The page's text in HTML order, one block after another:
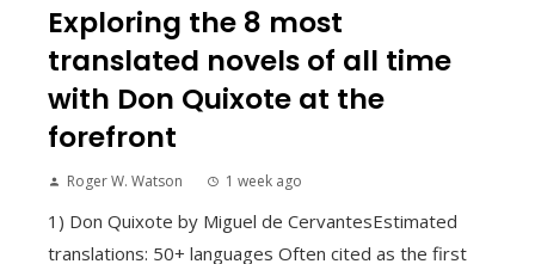
Exploring the 8 most
translated novels of all time
with Don Quixote at the
forefront
Roger W. Watson 1 week ago
1) Don Quixote by Miguel de CervantesEstimated
translations: 50+ languages Often cited as the first